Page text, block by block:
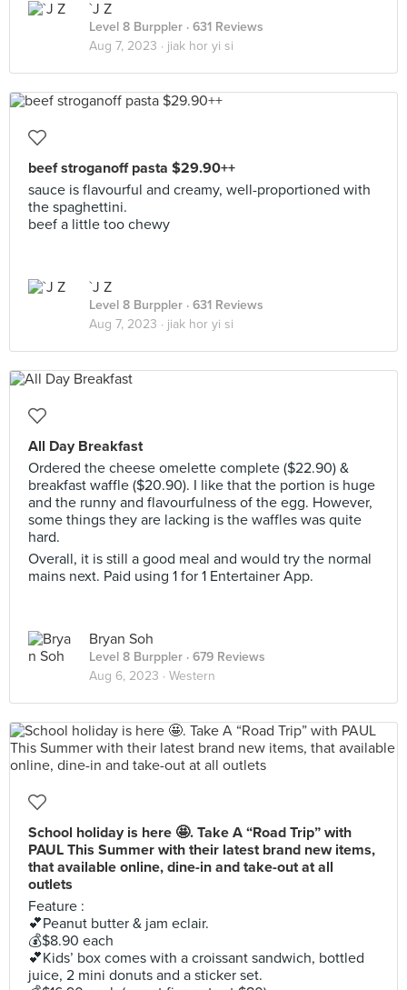
`J Z
Level 8 Burppler · 631 Reviews
Aug 7, 2023 · jiak hor yi si
beef stroganoff pasta $29.90++
sauce is flavourful and creamy, well-proportioned with
the spaghettini.
beef a little too chewy
`J Z
Level 8 Burppler · 631 Reviews
Aug 7, 2023 · jiak hor yi si
All Day Breakfast
Ordered the cheese omelette complete ($22.90) &
breakfast waffle ($20.90). I like that the portion is huge
and the runny and flavourfulness of the egg. However,
some things they are lacking is the waffles was quite
hard.
Overall, it is still a good meal and would try the normal
mains next. Paid using 1 for 1 Entertainer App.
Bryan Soh
Level 8 Burppler · 679 Reviews
Aug 6, 2023 · Western
School holiday is here 🤩. Take A “Road Trip” with
PAUL This Summer with their latest brand new items,
that available online, dine-in and take-out at all
outlets
Feature :
💕Peanut butter & jam eclair.
💰$8.90 each
💕Kids’ box comes with a croissant sandwich, bottled
juice, 2 mini donuts and a sticker set.